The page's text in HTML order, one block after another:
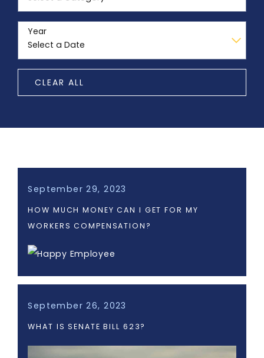
Year
CLEAR ALL
September 29, 2023
HOW MUCH MONEY CAN I GET FOR MY
WORKERS COMPENSATION?
September 26, 2023
WHAT IS SENATE BILL 623?